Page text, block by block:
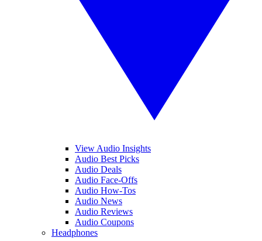
View Audio Insights
Audio Best Picks
Audio Deals
Audio Face-Offs
Audio How-Tos
Audio News
Audio Reviews
Audio Coupons
Headphones